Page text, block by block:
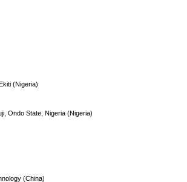
(Nigeria)
Ondo State, Nigeria (Nigeria)
(China)